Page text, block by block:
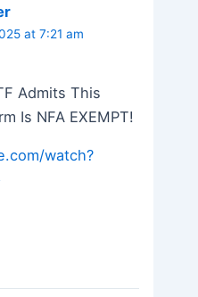
at 7:21 am
Admits This
Is NFA EXEMPT!
watch?